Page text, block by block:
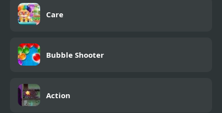
Care
Bubble Shooter
Action